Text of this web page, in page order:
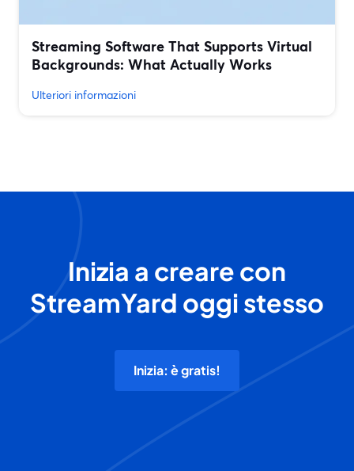
Streaming Software That Supports Virtual
Backgrounds: What Actually Works
Ulteriori informazioni
Inizia a creare con
StreamYard oggi stesso
Inizia: è gratis!